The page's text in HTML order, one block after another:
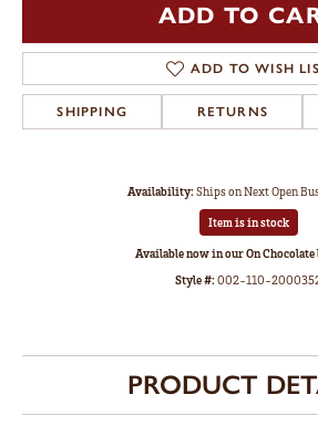
ADD TO
ADD TO WISH
SHIPPING RETURNS
Availability:Ships on Next Open
Item is in stock
Available now in our On
Style #:002-110-
PRODUCT